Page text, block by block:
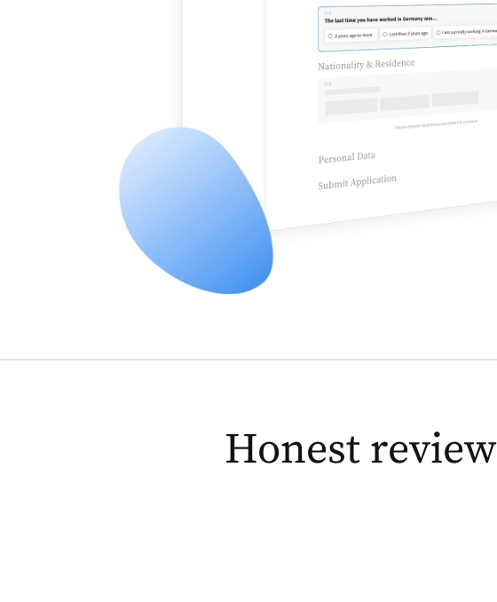
Honest